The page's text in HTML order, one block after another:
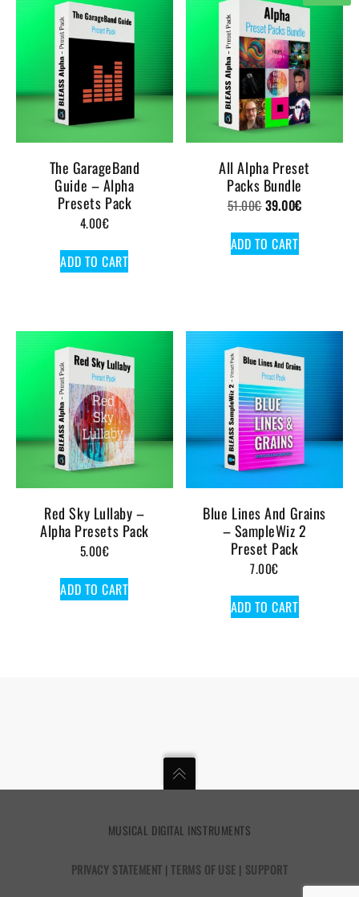
The GarageBand
Guide – Alpha
Presets Pack
4.00€
ADD TO CART
All Alpha Preset
Packs Bundle
51.00€Original
was:
39.00€Current
ADD TO CART
Red Sky Lullaby –
Alpha Presets Pack
5.00€
ADD TO CART
Blue Lines And Grains
– SampleWiz 2
Preset Pack
7.00€
ADD TO CART
MUSICAL DIGITAL INSTRUMENTS
PRIVACY STATEMENT |TERMS OF USE | SUPPORT